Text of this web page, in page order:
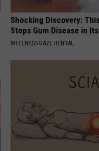
Shocking Discovery:
Stops Gum Disease in
WELLNESSGAZE DENTAL